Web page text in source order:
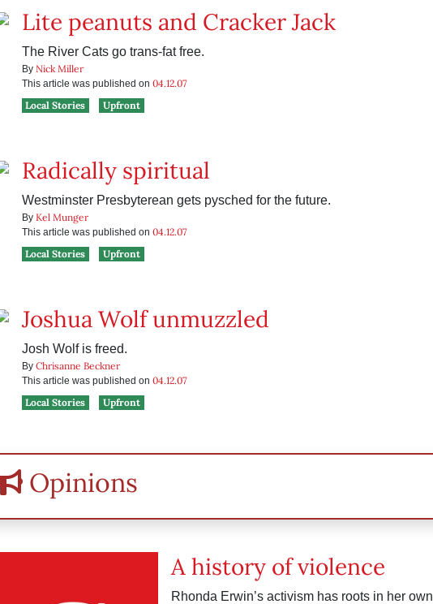
Lite peanuts and Cracker Jack
The River Cats go trans-fat free.
By Nick Miller
This article was published on 04.12.07
Local Stories
Upfront
Radically spiritual
Westminster Presbyterean gets pysched for the future.
By Kel Munger
This article was published on 04.12.07
Local Stories
Upfront
Joshua Wolf unmuzzled
Josh Wolf is freed.
By Chrisanne Beckner
This article was published on 04.12.07
Local Stories
Upfront
Opinions
A history of violence
Rhonda Erwin’s activism has roots in her